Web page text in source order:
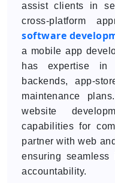
assist clients in
cross-platform
software
a mobile app
has expertise in
backends, app-
maintenance
website
capabilities for
partner with web
ensuring seamless
accountability.